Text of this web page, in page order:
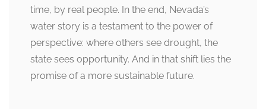
time, by real people. In the end, Nevada’s
water story is a testament to the power of
perspective: where others see drought, the
state sees opportunity. And in that shift lies the
promise of a more sustainable future.